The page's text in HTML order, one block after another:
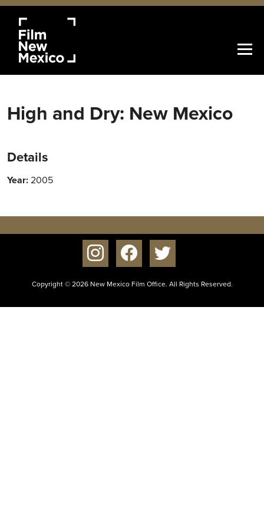
High and Dry: New Mexico
Details
Year:2005
instagram
facebook
twitter
Copyright © 2026 New Mexico Film Office. All Rights Reserved.